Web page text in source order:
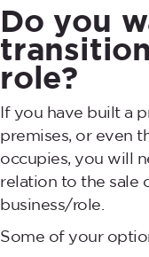
Do you
role?
If you have built a
premises, or even
occupies, you will
relation to the sale
business/role.
Some of your